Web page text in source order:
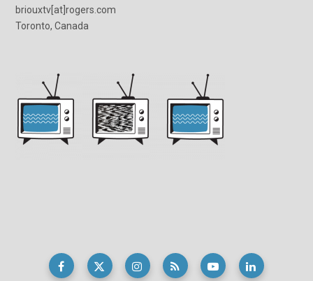
briouxtv[at]rogers.com
Toronto, Canada